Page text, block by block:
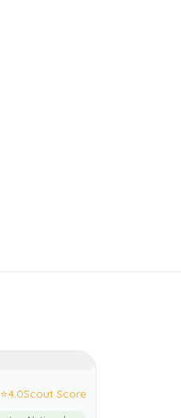
⭐4.0Scout Score